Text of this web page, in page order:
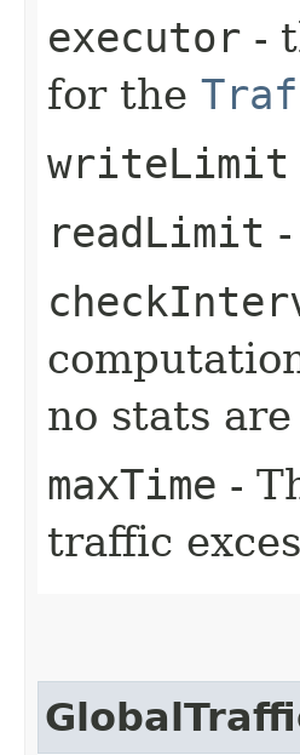
executor -
for the
writeLimit
readLimit
no stats
maxTime -
traffic